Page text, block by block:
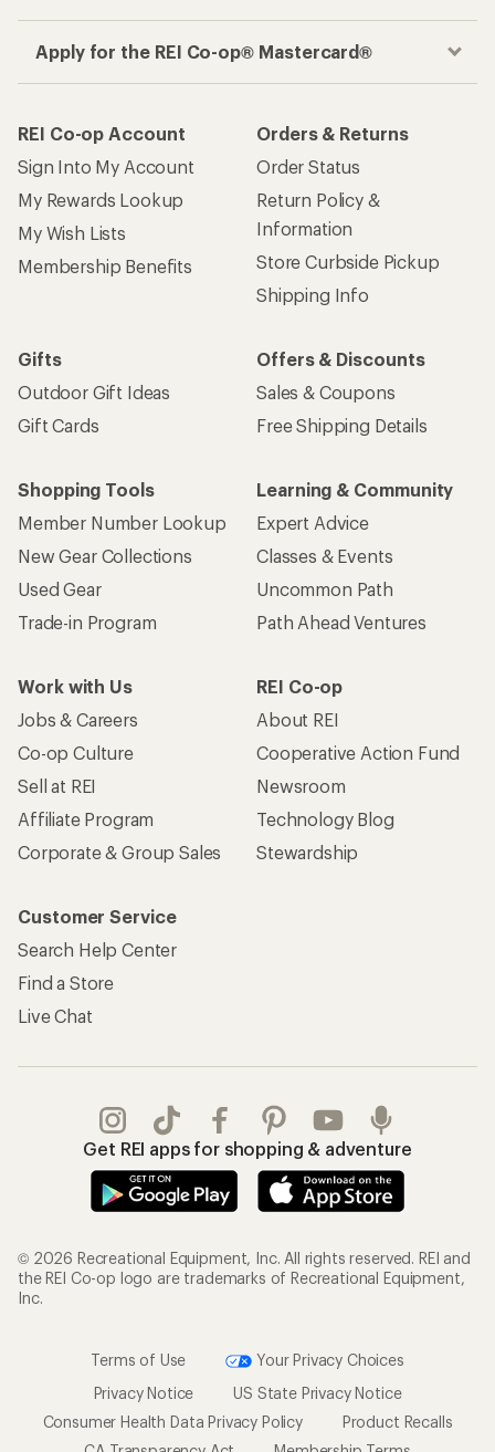
Apply for the REI Co-op® Mastercard®
REI Co-op Account
Sign Into My Account
My Rewards Lookup
My Wish Lists
Membership Benefits
Orders & Returns
Order Status
Return Policy &
Information
Store Curbside Pickup
Shipping Info
Gifts
Outdoor Gift Ideas
Gift Cards
Offers & Discounts
Sales & Coupons
Free Shipping Details
Shopping Tools
Member Number Lookup
New Gear Collections
Used Gear
Trade-in Program
Learning & Community
Expert Advice
Classes & Events
Uncommon Path
Path Ahead Ventures
Work with Us
Jobs & Careers
Co-op Culture
Sell at REI
Affiliate Program
Corporate & Group Sales
REI Co-op
About REI
Cooperative Action Fund
Newsroom
Technology Blog
Stewardship
Customer Service
Search Help Center
Find a Store
Live Chat
Get REI apps for shopping & adventure
© 2026 Recreational Equipment, Inc. All rights reserved. REI and
the REI Co-op logo are trademarks of Recreational Equipment,
Inc.
Terms of Use
Your Privacy Choices
Privacy Notice
US State Privacy Notice
Consumer Health Data Privacy Policy
Product Recalls